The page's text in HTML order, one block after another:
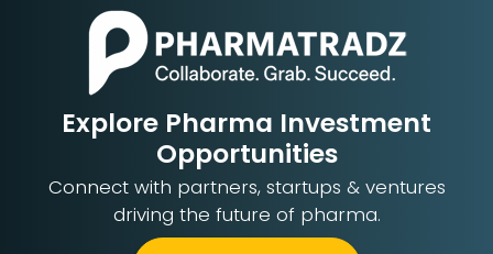
Explore Pharma Investment
Opportunities
Connect with partners, startups & ventures
driving the future of pharma.